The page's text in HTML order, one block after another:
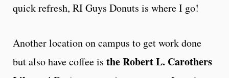
quick refresh, RI Guys Donuts is where I go!
Another location on campus to get work done
but also have coffee is the Robert L. Carothers